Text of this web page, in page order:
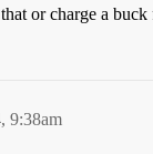
or charge a
9:38am